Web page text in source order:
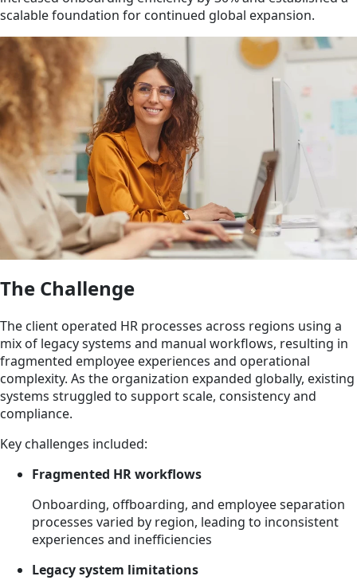
scalable foundation for continued global expansion.
The Challenge
The client operated HR processes across regions using a
mix of legacy systems and manual workflows, resulting in
fragmented employee experiences and operational
complexity. As the organization expanded globally, existing
systems struggled to support scale, consistency and
compliance.
Key challenges included:
Fragmented HR workflows
Onboarding, offboarding, and employee separation
processes varied by region, leading to inconsistent
experiences and inefficiencies
Legacy system limitations